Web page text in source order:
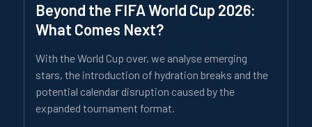
Beyond the FIFA World Cup 2026:
What Comes Next?
With the World Cup over, we analyse emerging
stars, the introduction of hydration breaks and the
potential calendar disruption caused by the
expanded tournament format.